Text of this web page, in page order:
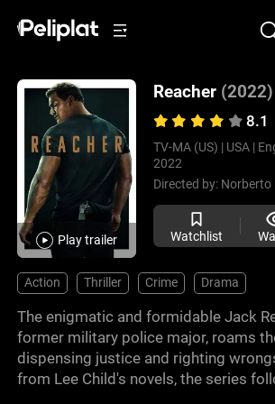
Play trailer
Reacher (2022)
8.1
TV-MA (US) | USA |
2022
Directed by: Norberto
Watchlist
Action Thriller Crime Drama
The enigmatic and formidable Jack
former military police major, roams
dispensing justice and righting
from Lee Child's novels, the series